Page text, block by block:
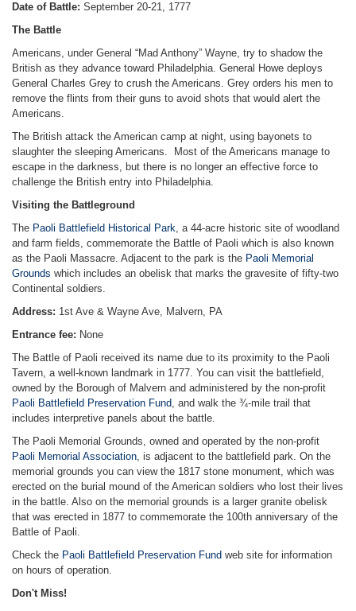
Date of Battle: September 20-21, 1777
The Battle
Americans, under General “Mad Anthony” Wayne, try to shadow the
British as they advance toward Philadelphia. General Howe deploys
General Charles Grey to crush the Americans. Grey orders his men to
remove the flints from their guns to avoid shots that would alert the
Americans.
The British attack the American camp at night, using bayonets to
slaughter the sleeping Americans. Most of the Americans manage to
escape in the darkness, but there is no longer an effective force to
challenge the British entry into Philadelphia.
Visiting the Battleground
The Paoli Battlefield Historical Park , a 44-acre historic site of woodland
and farm fields, commemorate the Battle of Paoli which is also known
as the Paoli Massacre. Adjacent to the park is the Paoli Memorial
Grounds which includes an obelisk that marks the gravesite of fifty-two
Continental soldiers.
Address: 1st Ave & Wayne Ave, Malvern, PA
Entrance fee: None
The Battle of Paoli received its name due to its proximity to the Paoli
Tavern, a well-known landmark in 1777. You can visit the battlefield,
owned by the Borough of Malvern and administered by the non-profit
Paoli Battlefield Preservation Fund , and walk the ¾-mile trail that
includes interpretive panels about the battle.
The Paoli Memorial Grounds, owned and operated by the non-profit
Paoli Memorial Association , is adjacent to the battlefield park. On the
memorial grounds you can view the 1817 stone monument, which was
erected on the burial mound of the American soldiers who lost their lives
in the battle. Also on the memorial grounds is a larger granite obelisk
that was erected in 1877 to commemorate the 100th anniversary of the
Battle of Paoli.
Check the Paoli Battlefield Preservation Fund web site for information
on hours of operation.
Don't Miss!